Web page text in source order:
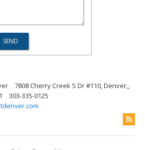
7808 Cherry Creek S Dr #110, Denver,,
303-335-0125